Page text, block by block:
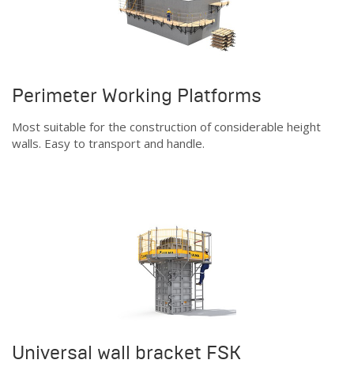
Perimeter Working Platforms
Most suitable for the construction of considerable height
walls. Easy to transport and handle.
Universal wall bracket FSK